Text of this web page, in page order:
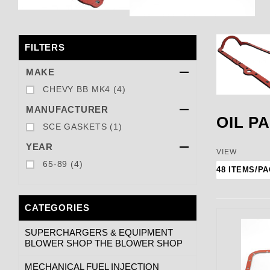
OIL
Number of
VIEW
FILTERS
Search Facets
MAKE
CHEVY BB MK4 (4)
MANUFACTURER
SCE GASKETS (1)
YEAR
65-89 (4)
CATEGORIES
SUPERCHARGERS & EQUIPMENT
BLOWER SHOP THE BLOWER SHOP
MECHANICAL FUEL INJECTION